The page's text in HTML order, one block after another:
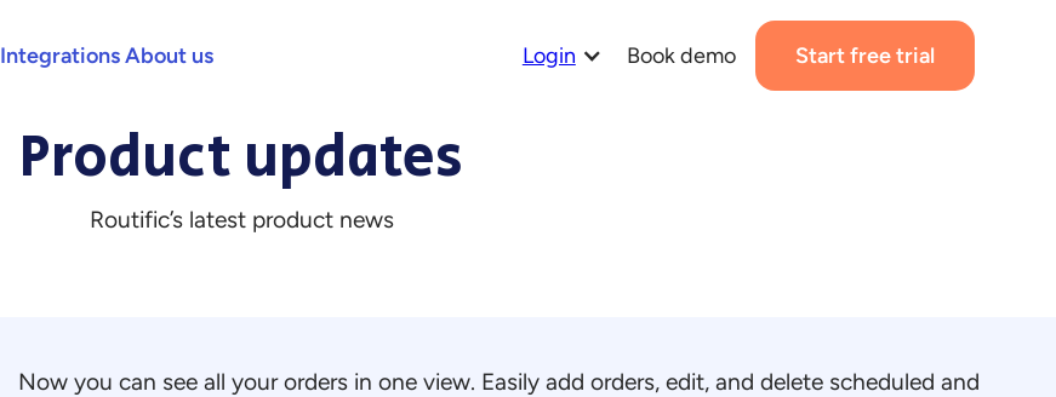
IntegrationsAbout us Login Book demo Start free trial
Product updates
Routific’s latest product news
Now you can see all your orders in one view. Easily add orders, edit, and delete scheduled and